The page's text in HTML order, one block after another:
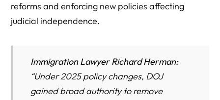
reforms and enforcing new policies affecting
judicial independence.
Immigration Lawyer Richard Herman:
“Under 2025 policy changes, DOJ
gained broad authority to remove